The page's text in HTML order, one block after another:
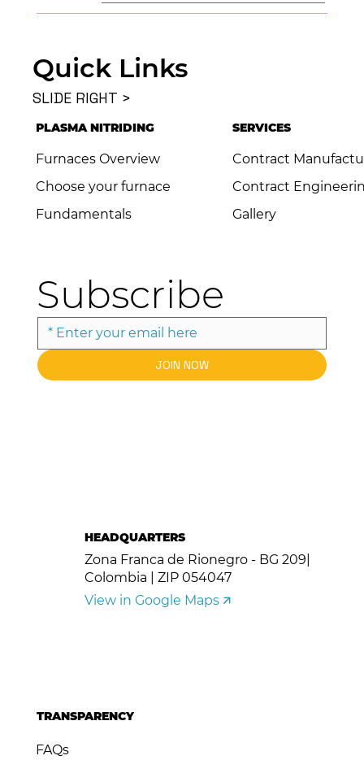
TRANSPARENCY
FAQs
HEADQUARTERS
Zona Franca de Rionegro - BG 209|
Colombia | ZIP 054047
View in Google Maps 🡭
Subscribe
JOIN NOW
PLASMA NITRIDING
Furnaces Overview
Choose your furnace
Fundamentals
SERVICES
Contract
Contract
Gallery
Quick Links
SLIDE RIGHT >